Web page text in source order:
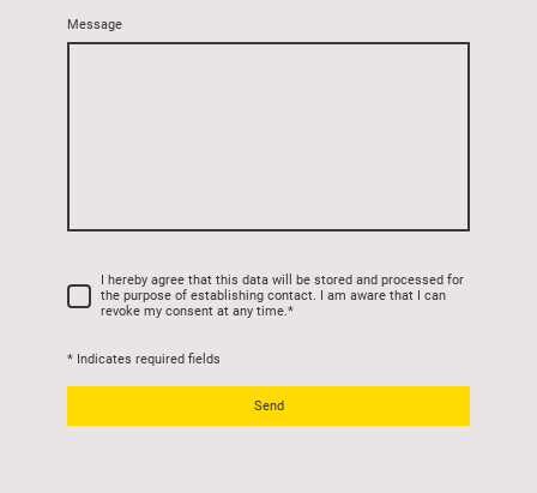
Message
I hereby agree that this data will be stored and processed for
the purpose of establishing contact. I am aware that I can
revoke my consent at any time.*
* Indicates required fields
Send